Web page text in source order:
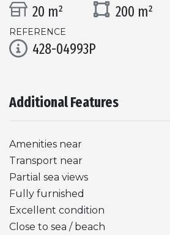
20 m² 200 m²
REFERENCE
428-04993P
Additional Features
Amenities near
Transport near
Partial sea views
Fully furnished
Excellent condition
Close to sea / beach